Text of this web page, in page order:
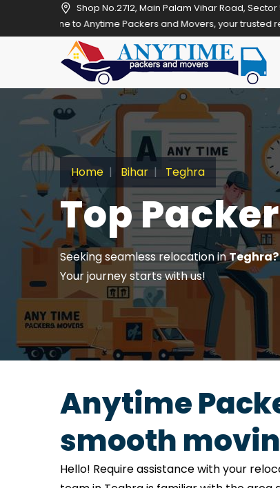
Shop No.2712, Main Palam Vihar Road,
Anytime Packers and Movers, your trusted relocation partner
Home Bihar Teghra
Top
Seeking seamless relocation inTeghra?
Your journey starts with us!
Anytime
smooth
Hello! Require assistance with your